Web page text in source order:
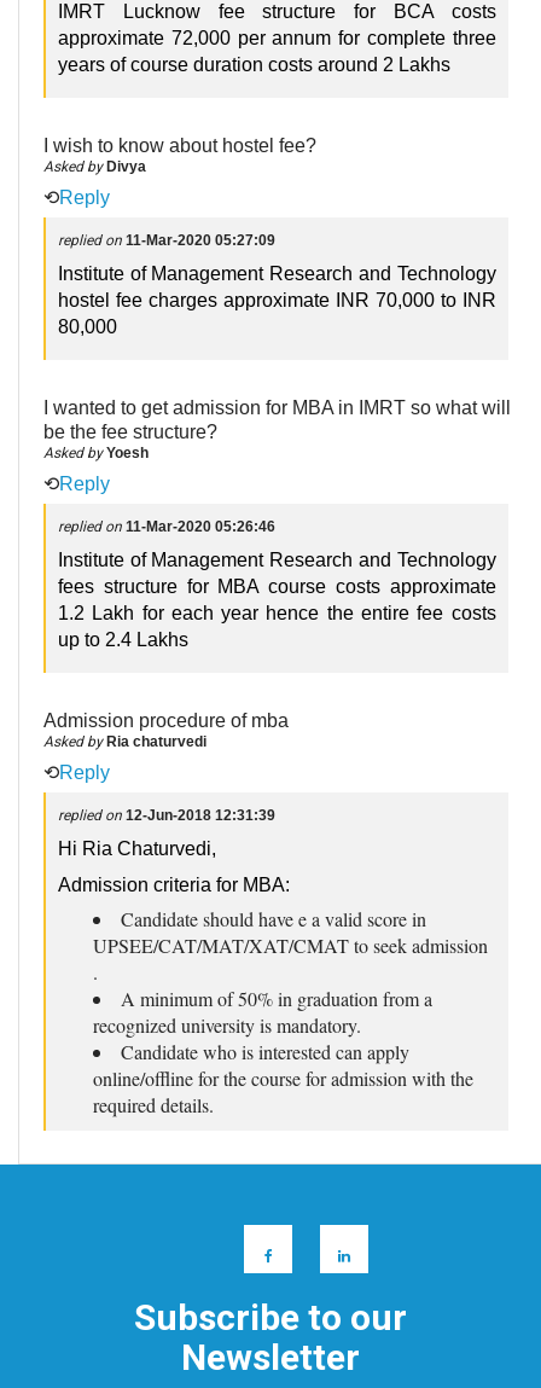
IMRT Lucknow fee structure for BCA costs
approximate 72,000 per annum for complete three
years of course duration costs around 2 Lakhs
I wish to know about hostel fee?
Asked by Divya
⟲Reply
replied on 11-Mar-2020 05:27:09
Institute of Management Research and Technology
hostel fee charges approximate INR 70,000 to INR
80,000
I wanted to get admission for MBA in IMRT so what will
be the fee structure?
Asked byYoesh
⟲Reply
replied on 11-Mar-2020 05:26:46
Institute of Management Research and Technology
fees structure for MBA course costs approximate
1.2 Lakh for each year hence the entire fee costs
up to 2.4 Lakhs
Admission procedure of mba
Asked by Ria chaturvedi
⟲Reply
replied on 12-Jun-2018 12:31:39
Hi Ria Chaturvedi,
Admission criteria for MBA:
Candidate should have e a valid score in
UPSEE/CAT/MAT/XAT/CMAT to seek admission
.
A minimum of 50% in graduation from a
recognized university is mandatory.
Candidate who is interested can apply
online/offline for the course for admission with the
required details.
Subscribe to our
Newsletter